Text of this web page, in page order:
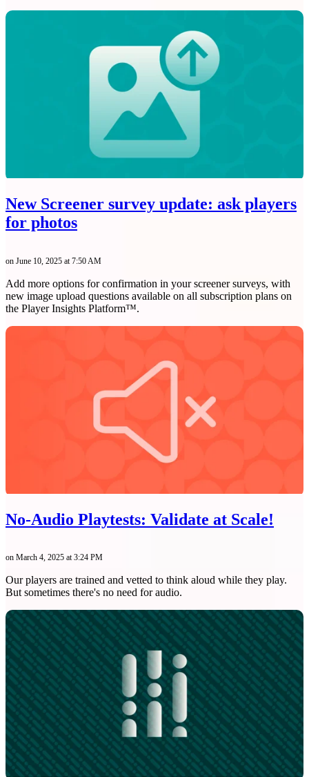
New Screener survey update: ask players
for photos
on June 10, 2025 at 7:50 AM
Add more options for confirmation in your screener surveys, with
new image upload questions available on all subscription plans on
the Player Insights Platform™.
No-Audio Playtests: Validate at Scale!
on March 4, 2025 at 3:24 PM
Our players are trained and vetted to think aloud while they play.
But sometimes there's no need for audio.